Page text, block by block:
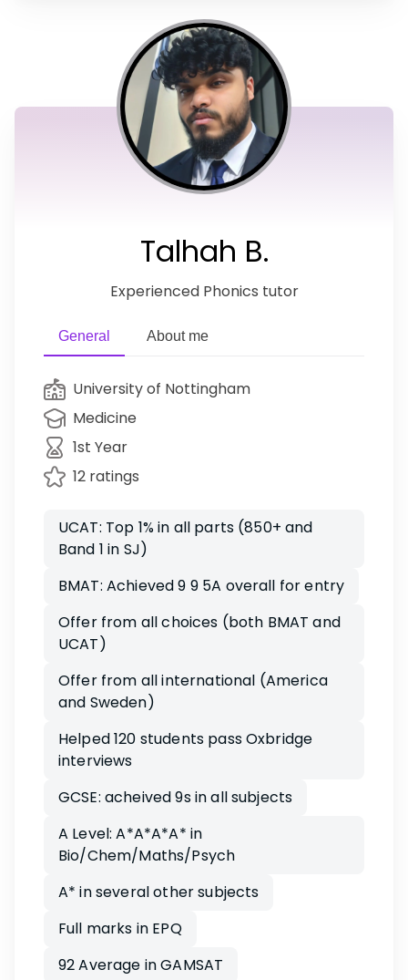
Talhah B.
Experienced Phonics tutor
General About me
University of Nottingham
Medicine
1st Year
12 ratings
UCAT: Top 1% in all parts (850+ and
Band 1 in SJ)
BMAT: Achieved 9 9 5A overall for entry
Offer from all choices (both BMAT and
UCAT)
Offer from all international (America
and Sweden)
Helped 120 students pass Oxbridge
interviews
GCSE: acheived 9s in all subjects
A Level: A*A*A*A* in
Bio/Chem/Maths/Psych
A* in several other subjects
Full marks in EPQ
92 Average in GAMSAT